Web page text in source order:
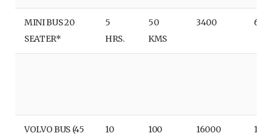
MINI BUS 20
SEATER*
5
HRS.
50
KMS
3400 680
VOLVO BUS (45
10
100
16000